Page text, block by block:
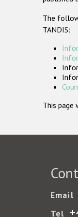
The
TANDIS:
This
Email
Tel